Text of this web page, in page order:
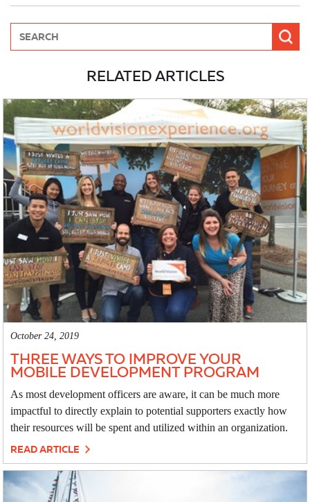
RELATED ARTICLES
October 24, 2019
THREE WAYS TO IMPROVE YOUR
MOBILE DEVELOPMENT PROGRAM
As most development officers are aware, it can be much more
impactful to directly explain to potential supporters exactly how
their resources will be spent and utilized within an organization.
READ ARTICLE